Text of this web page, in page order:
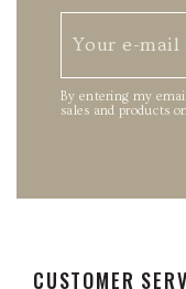
CUSTOMER
By entering my
sales and products